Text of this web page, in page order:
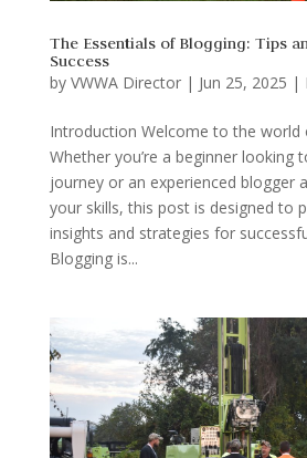
The Essentials of Blogging: Tips
Success
by VWWA Director| Jun 25, 2025 |
Introduction Welcome to the world
Whether you’re a beginner looking
journey or an experienced blogger
your skills, this post is designed to
insights and strategies for
Blogging is...